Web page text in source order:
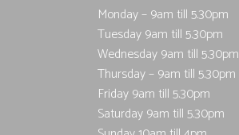
Monday – 9am till 5.30pm
Tuesday 9am till 5.30pm
Wednesday 9am till 5.30pm
Thursday – 9am till 5.30pm
Friday 9am till 5.30pm
Saturday 9am till 5.30pm